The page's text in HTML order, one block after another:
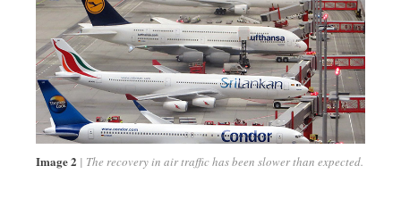
Image 2 The recovery in air traffic has been slower than expected.